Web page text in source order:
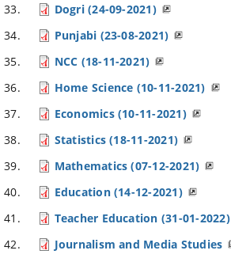
Dogri (24-09-2021)
Punjabi (23-08-2021)
NCC (18-11-2021)
Home Science (10-11-2021)
Economics (10-11-2021)
Statistics (18-11-2021)
Mathematics (07-12-2021)
Education (14-12-2021)
Teacher Education (31-01-2022)
Journalism and Media Studies